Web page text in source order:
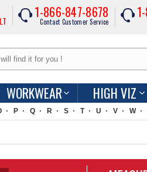
1-866-847-8678
Contact Customer Service
WORKWEAR HIGH VIZ
P Q R S T U V W